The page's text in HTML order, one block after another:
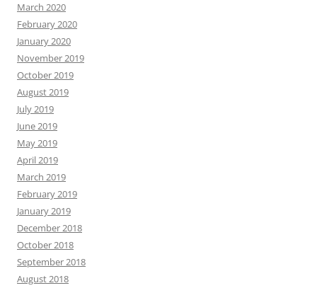
March 2020
February 2020
January 2020
November 2019
October 2019
August 2019
July 2019
June 2019
May 2019
April 2019
March 2019
February 2019
January 2019
December 2018
October 2018
September 2018
August 2018